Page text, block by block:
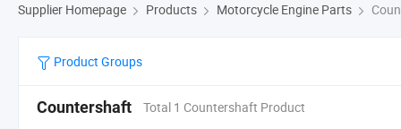
Supplier Homepage Products Motorcycle Engine Parts
Product Groups
Countershaft Total 1 Countershaft Product